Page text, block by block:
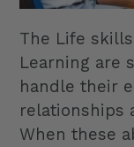
The Life
Learning are
handle their
relationships
When these